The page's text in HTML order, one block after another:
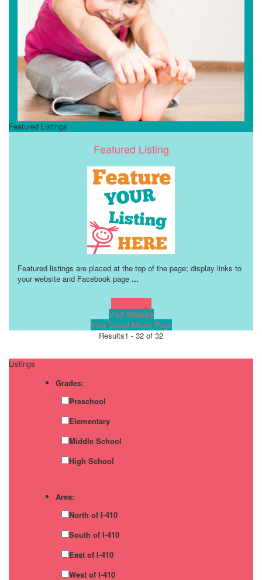
Featured Listings
Featured Listing
Featured listings are placed at the top of the page; display links to
your website and Facebook page ...
Visit Website
Visit Social Media Page
Results1 - 32 of 32
Listings
Grades:
Preschool
Elementary
Middle School
High School
Area:
North of I-410
South of I-410
East of I-410
West of I-410